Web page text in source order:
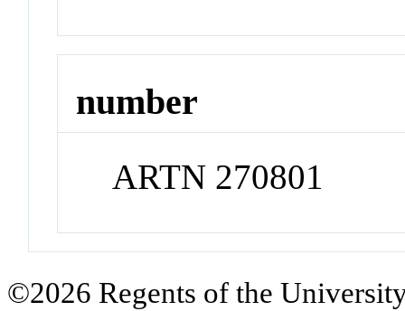
number
ARTN 270801
©2026 Regents of the